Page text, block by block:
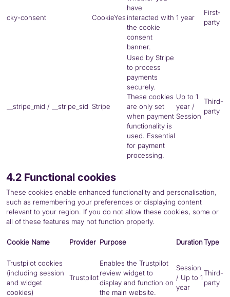
cky-consent CookieYes
have
interacted with
the cookie
consent
banner.
1 year
First-
party
__stripe_mid / __stripe_sid Stripe
Used by Stripe
to process
payments
securely.
These cookies
are only set
when payment
functionality is
used. Essential
for payment
processing.
Up to 1
year /
Session
Third-
party
4.2 Functional cookies
These cookies enable enhanced functionality and personalisation,
such as remembering your preferences or displaying content
relevant to your region. If you do not allow these cookies, some or
all of these features may not function properly.
Cookie Name Provider Purpose DurationType
Trustpilot cookies
(including session
and widget
cookies)
Trustpilot
Enables the Trustpilot
review widget to
display and function on
the main website.
Session
/ Up to 1
year
Third-
party